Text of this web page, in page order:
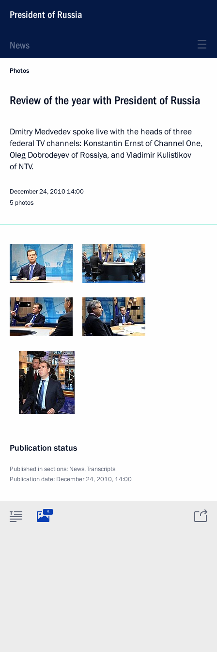
President of Russia
News
Photos
Review of the year with President of Russia
Dmitry Medvedev spoke live with the heads of three
federal TV channels: Konstantin Ernst of Channel One,
Oleg Dobrodeyev of Rossiya, and Vladimir Kulistikov
of NTV.
December 24, 2010 14:00
5 photos
Publication status
Published in sections: News,Transcripts
Publication date: December 24, 2010, 14:00
5